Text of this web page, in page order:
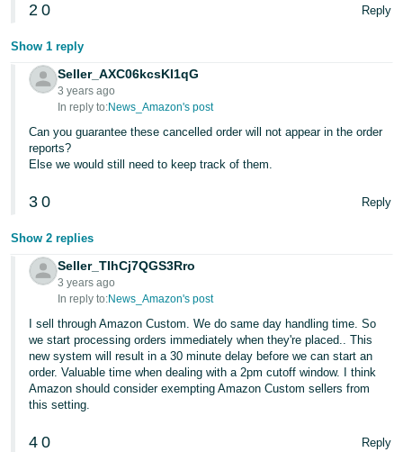
2 0 Reply
Show 1 reply
Seller_AXC06kcsKI1qG
3 years ago
In reply to:News_Amazon's post
Can you guarantee these cancelled order will not appear in the order
reports?
Else we would still need to keep track of them.
3 0 Reply
Show 2 replies
Seller_TIhCj7QGS3Rro
3 years ago
In reply to:News_Amazon's post
I sell through Amazon Custom. We do same day handling time. So
we start processing orders immediately when they're placed.. This
new system will result in a 30 minute delay before we can start an
order. Valuable time when dealing with a 2pm cutoff window. I think
Amazon should consider exempting Amazon Custom sellers from
this setting.
4 0 Reply